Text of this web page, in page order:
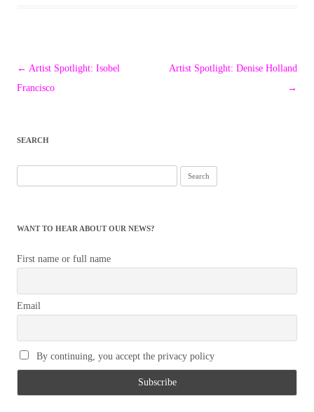
Post
navigation
← Artist Spotlight: Isobel
Francisco
Artist Spotlight: Denise Holland
→
SEARCH
for:
WANT TO HEAR ABOUT OUR NEWS?
First name or full name
Email
By continuing, you accept the privacy policy